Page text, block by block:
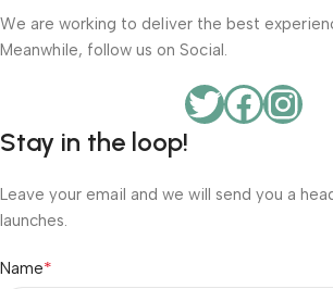
We are working to deliver the best
Meanwhile, follow us on Social.
Stay in the loop!
Leave your email and we will send you a
launches.
Name*